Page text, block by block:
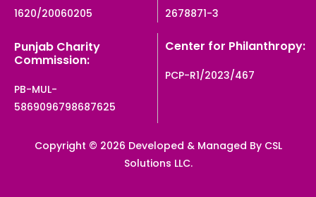
1620/20060205 2678871-3
Punjab Charity
Commission:
PB-MUL-
5869096798687625
Center for Philanthropy:
PCP-R1/2023/467
Copyright © 2026 Developed & Managed By CSL
Solutions LLC.